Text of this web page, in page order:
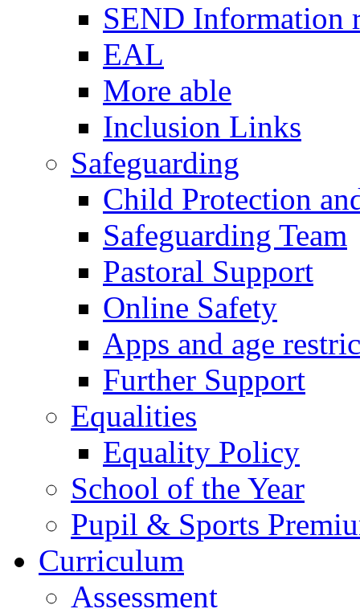
SEND Information
EAL
More able
Inclusion Links
Safeguarding
Child Protection
Safeguarding Team
Pastoral Support
Online Safety
Apps and age
Further Support
Equalities
Equality Policy
School of the Year
Pupil & Sports
Curriculum
Assessment